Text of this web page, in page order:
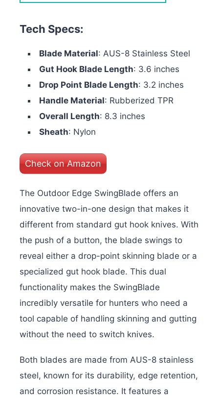
Tech Specs:
Blade Material: AUS-8 Stainless Steel
Gut Hook Blade Length: 3.6 inches
Drop Point Blade Length: 3.2 inches
Handle Material: Rubberized TPR
Overall Length: 8.3 inches
Sheath: Nylon
Check on Amazon
The Outdoor Edge SwingBlade offers an
innovative two-in-one design that makes it
different from standard gut hook knives. With
the push of a button, the blade swings to
reveal either a drop-point skinning blade or a
specialized gut hook blade. This dual
functionality makes the SwingBlade
incredibly versatile for hunters who need a
tool capable of handling skinning and gutting
without the need to switch knives.
Both blades are made from AUS-8 stainless
steel, known for its durability, edge retention,
and corrosion resistance. It features a